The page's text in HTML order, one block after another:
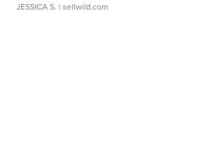
JESSICA S. | sellwild.com